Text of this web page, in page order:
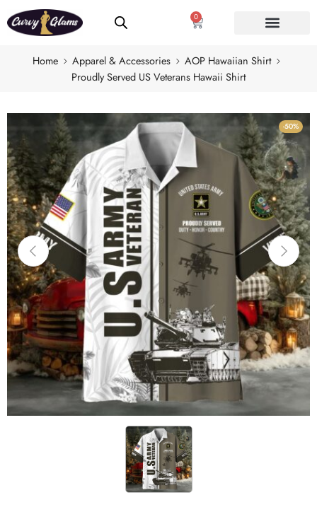
0
Home Apparel & Accessories
AOP Hawaiian Shirt
Proudly Served US Veterans Hawaii Shirt
-50%